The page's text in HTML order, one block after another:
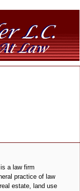
is a law firm
practice of law
estate, land use